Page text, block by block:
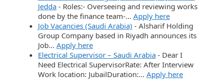
Jedda - Roles:- Overseeing and reviewing works
done by the finance team-… Apply here
Job Vacancies (Saudi Arabia) - Alsharif Holding
Group Company based in Riyadh announces its
Job… Apply here
Electrical Supervisor – Saudi Arabia - Dear I
Need Electrical SupervisorRate: After Interview
Work location: JubailDuration:… Apply here